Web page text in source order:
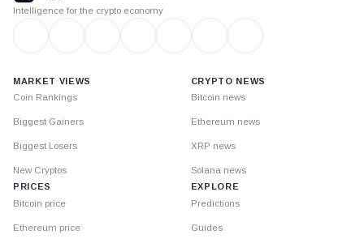
Intelligence for the crypto economy
MARKET VIEWS
Coin Rankings
Biggest Gainers
Biggest Losers
New Cryptos
PRICES
Bitcoin price
Ethereum price
CRYPTO NEWS
Bitcoin news
Ethereum news
XRP news
Solana news
EXPLORE
Predictions
Guides